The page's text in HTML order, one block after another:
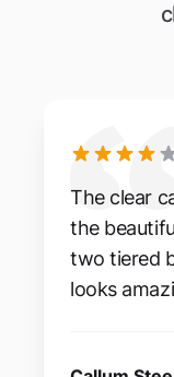
The clear
the
two tiered
looks